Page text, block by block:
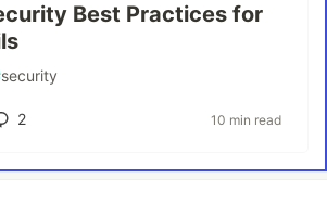
Best Practices for
security
2 10 min read